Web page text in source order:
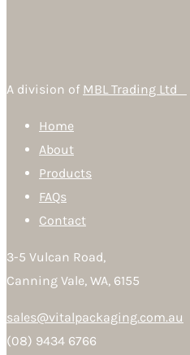
A division of MBL Trading Ltd
Home
About
Products
FAQs
Contact
3-5 Vulcan Road,
Canning Vale, WA, 6155
sales@vitalpackaging.com.au
(08) 9434 6766